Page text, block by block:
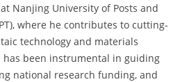
Nanjing University of Posts and
where he contributes to cutting-
technology and materials
has been instrumental in guiding
national research funding, and